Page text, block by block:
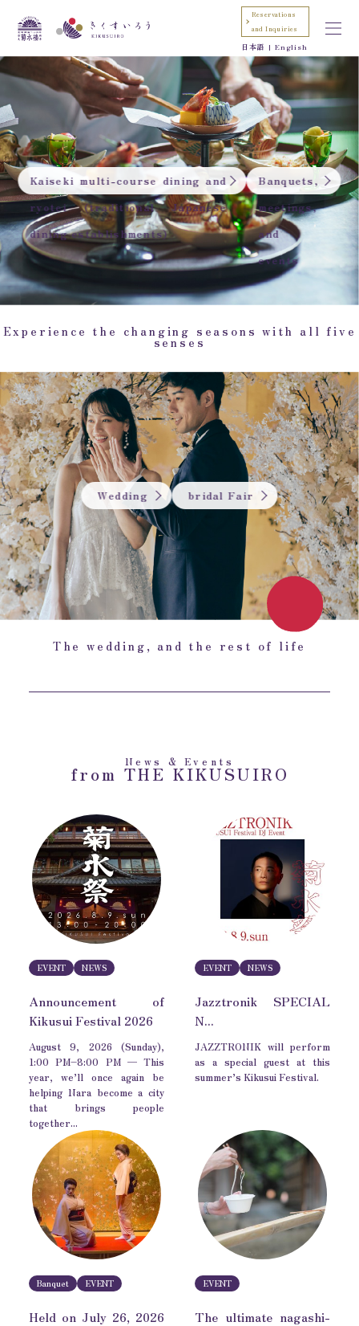
日本語 English
Reservations
and Inquiries
Kaiseki multi-course dining and
ryotei (traditional Japanese
dining establishments)
Banquets,
meetings,
and
events
Experience the changing seasons with all five
senses
Wedding bridal Fair
The wedding, and the rest of life
News & Events
from THE KIKUSUIRO
EVENT NEWS
Announcement of
Kikusui Festival 2026
August 9, 2026 (Sunday),
1:00 PM–8:00 PM — This
year, we’ll once again be
helping Nara become a city
that brings people
together...
EVENT NEWS
Jazztronik SPECIAL
N...
JAZZTRONIK will perform
as a special guest at this
summer’s Kikusui Festival.
Banquet EVENT
Held on July 26, 2026
EVENT
The ultimate nagashi-